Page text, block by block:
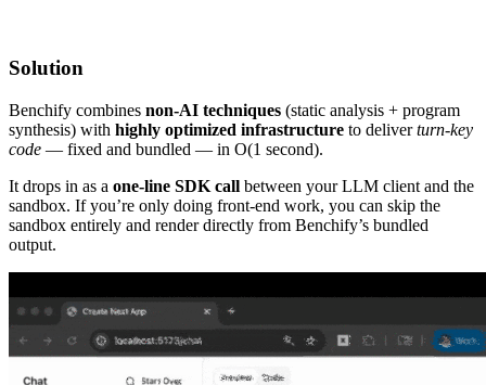
Solution
Benchify combines non-AI techniques (static analysis + program
synthesis) with highly optimized infrastructure to deliverturn-key
code — fixed and bundled — in O(1 second).
It drops in as a one-line SDK call between your LLM client and the
sandbox. If you’re only doing front-end work, you can skip the
sandbox entirely and render directly from Benchify’s bundled
output.